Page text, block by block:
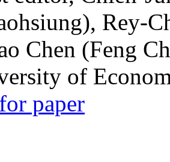
Rey-
Chen (Feng
of
paper